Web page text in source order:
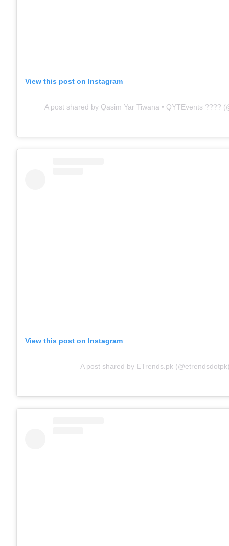
View this post on Instagram
A post shared by Qasim Yar Tiwana • QYTEvents ????
View this post on Instagram
A post shared by ETrends.pk